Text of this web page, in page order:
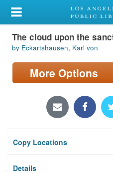
My Account
Library Card
Sign In
Locations/Hours (external
Privacy
The cloud upon the
by Eckartshausen, Karl von
More Options
Copy Locations
Details